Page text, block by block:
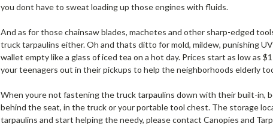
you dont have to sweat loading up those engines with fluids.
And as for those chainsaw blades, machetes and other sharp-edged
truck tarpaulins either. Oh and thats ditto for mold, mildew, punishing
wallet empty like a glass of iced tea on a hot day. Prices start as low as
your teenagers out in their pickups to help the neighborhoods elderly
When youre not fastening the truck tarpaulins down with their built-in,
behind the seat, in the truck or your portable tool chest. The storage
tarpaulins and start helping the needy, please contact Canopies and